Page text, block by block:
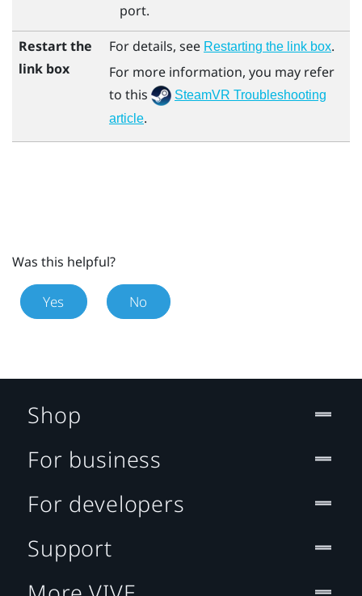
port.
Restart the
link box
For details, see Restarting the link box.
For more information, you may refer
to this
SteamVR Troubleshooting
article.
Was this helpful?
Yes No
Shop
For business
For developers
Support